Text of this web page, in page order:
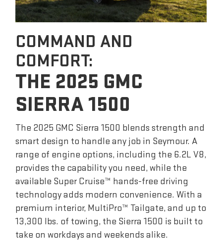
COMMAND AND
COMFORT:
THE 2025 GMC
SIERRA 1500
The 2025 GMC Sierra 1500 blends strength and
smart design to handle any job in Seymour. A
range of engine options, including the 6.2L V8,
provides the capability you need, while the
available Super Cruise™ hands-free driving
technology adds modern convenience. With a
premium interior, MultiPro™ Tailgate, and up to
13,300 lbs. of towing, the Sierra 1500 is built to
take on workdays and weekends alike.